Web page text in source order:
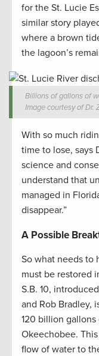
for the St. Lucie
similar story
where a brown
the lagoon’s
Billions of gallons of
Image courtesy of Dr.
With so much
time to lose, says
science and
understand that
managed in
disappear.”
A Possible
So what needs to
must be restored
S.B. 10,
and Rob Bradley,
120 billion
Okeechobee.
flow of water to